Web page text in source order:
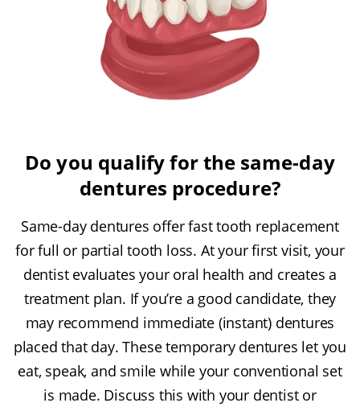
Do you qualify for the same-day
dentures procedure?
Same-day dentures offer fast tooth replacement
for full or partial tooth loss. At your first visit, your
dentist evaluates your oral health and creates a
treatment plan. If you’re a good candidate, they
may recommend immediate (instant) dentures
placed that day. These temporary dentures let you
eat, speak, and smile while your conventional set
is made. Discuss this with your dentist or